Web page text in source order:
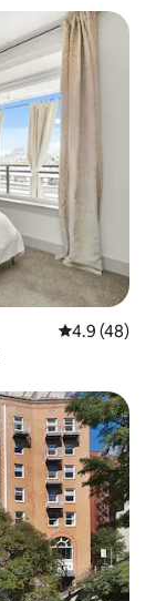
4.9 out of 5
4.9 (48)